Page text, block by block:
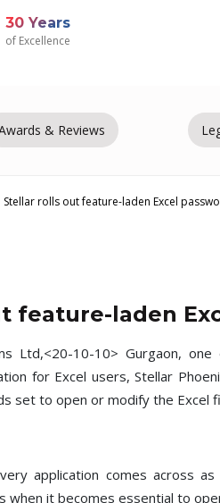
30 Years
of Excellence
& Reviews
Stellar rolls out feature-laden Excel
feature-laden
Ltd,<20-10-10> Gurgaon,
for Excel users, Stellar
set to open or modify the Excel
application comes across
when it becomes essential to